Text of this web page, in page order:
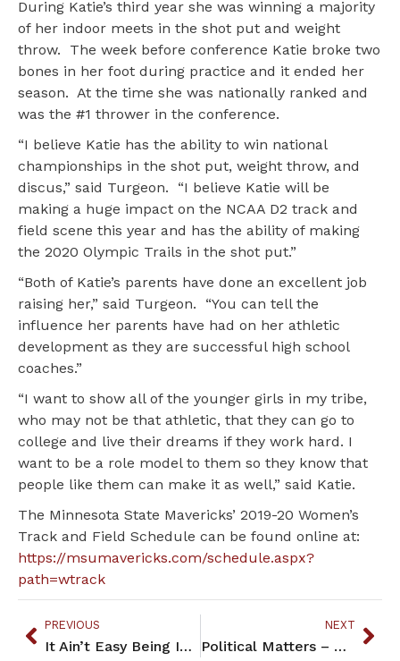
During Katie’s third year she was winning a majority
of her indoor meets in the shot put and weight
throw. The week before conference Katie broke two
bones in her foot during practice and it ended her
season. At the time she was nationally ranked and
was the #1 thrower in the conference.
“I believe Katie has the ability to win national
championships in the shot put, weight throw, and
discus,” said Turgeon. “I believe Katie will be
making a huge impact on the NCAA D2 track and
field scene this year and has the ability of making
the 2020 Olympic Trails in the shot put.”
“Both of Katie’s parents have done an excellent job
raising her,” said Turgeon. “You can tell the
influence her parents have had on her athletic
development as they are successful high school
coaches.”
“I want to show all of the younger girls in my tribe,
who may not be that athletic, that they can go to
college and live their dreams if they work hard. I
want to be a role model to them so they know that
people like them can make it as well,” said Katie.
The Minnesota State Mavericks’ 2019-20 Women’s
Track and Field Schedule can be found online at:
https://msumavericks.com/schedule.aspx?
path=wtrack
PREVIOUS
It Ain’t Easy Being Indian – November 2019
NEXT
Political Matters – November 2019